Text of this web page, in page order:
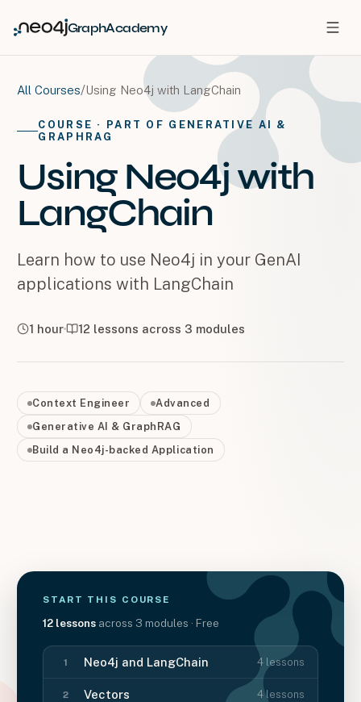
GraphAcademy
All Courses/Using Neo4j with LangChain
COURSE · PART OF GENERATIVE AI &
GRAPHRAG
Using Neo4j with
LangChain
Learn how to use Neo4j in your GenAI
applications with LangChain
1 hour 12 lessons across 3 modules
Context Engineer
Advanced
Generative AI & GraphRAG
Build a Neo4j-backed Application
START THIS COURSE
12 lessons across 3 modules · Free
1 Neo4j and LangChain 4 lessons
2 Vectors 4 lessons